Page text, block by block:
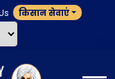
किसान सेवाएं